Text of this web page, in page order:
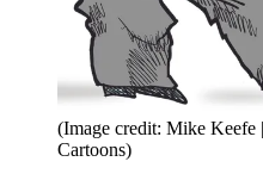
(Image credit: Mike Keefe
Cartoons)